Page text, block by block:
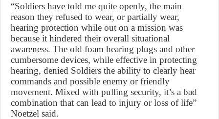
“Soldiers have told me quite openly, the main
reason they refused to wear, or partially wear,
hearing protection while out on a mission was
because it hindered their overall situational
awareness. The old foam hearing plugs and other
cumbersome devices, while effective in protecting
hearing, denied Soldiers the ability to clearly hear
commands and possible enemy or friendly
movement. Mixed with pulling security, it’s a bad
combination that can lead to injury or loss of life”
Noetzel said.